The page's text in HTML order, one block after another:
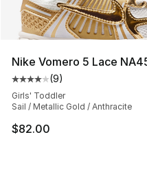
Nike Vomero 5 Lace
Average customer
(9)
Girls' Toddler
Sail / Metallic Gold / Anthracite
$82.00